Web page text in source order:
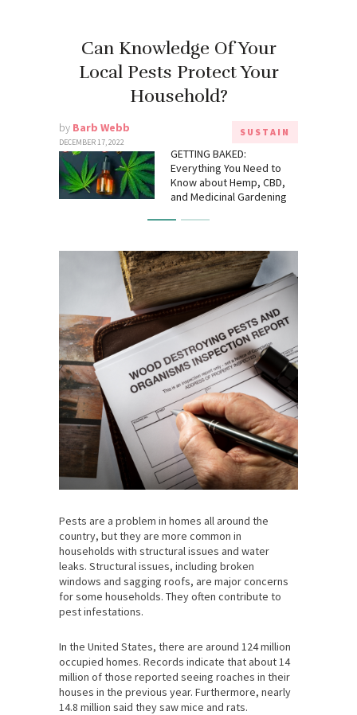
Can Knowledge Of Your
Local Pests Protect Your
Household?
by Barb Webb
DECEMBER 17, 2022
SUSTAIN
GETTING BAKED:
Everything You Need to
Know about Hemp, CBD,
and Medicinal Gardening
Pests are a problem in homes all around the
country, but they are more common in
households with structural issues and water
leaks. Structural issues, including broken
windows and sagging roofs, are major concerns
for some households. They often contribute to
pest infestations.
In the United States, there are around 124 million
occupied homes. Records indicate that about 14
million of those reported seeing roaches in their
houses in the previous year. Furthermore, nearly
14.8 million said they saw mice and rats.